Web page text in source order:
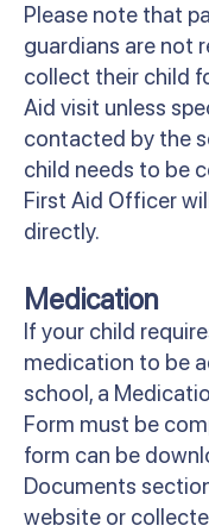
Please note that
guardians are not
collect their child
Aid visit unless
contacted by the
child needs to be
First Aid Officer
directly.
Medication
If your child
medication to be
school, a
Form must be
form can be
Documents
website or